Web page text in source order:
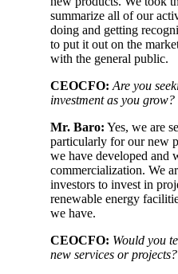
summarize all of our
doing and getting
to put it out on the
with the general public.
CEOCFO: Are you
investment as you grow?
Mr. Baro: Yes, we are
particularly for our new
we have developed and
commercialization. We
investors to invest in
renewable energy
we have.
CEOCFO: Would you
new services or projects?